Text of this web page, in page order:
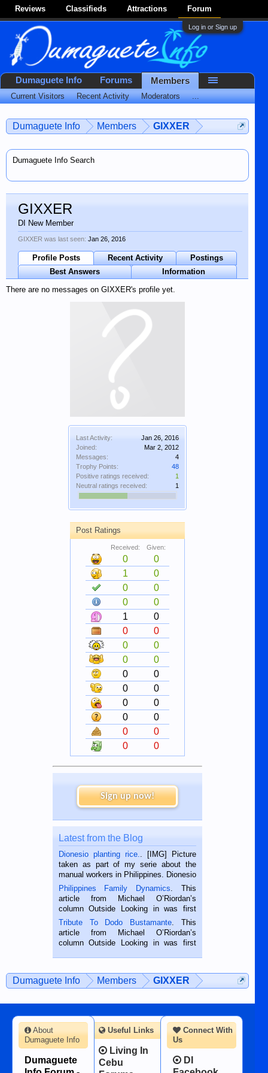
Reviews Classifieds Attractions Forum
Log in or Sign up
Dumaguete Info Members GIXXER
Dumaguete Info Search
Last Activity:
Jan 26, 2016
Joined:
Mar 2, 2012
Messages:
4
Trophy Points:
48
Positive ratings received:
1
Neutral ratings received:
1
Post Ratings
Received: Given:
0
0
1
0
0
0
0
0
1
0
0
0
0
0
0
0
0
0
0
0
0
0
0
0
0
0
0
0
GIXXER
DI New Member
GIXXER was last seen: Jan 26, 2016
Profile Posts Recent Activity
Postings
Best Answers
Information
There are no messages on GIXXER's profile yet.
Sign up now!
Latest from the Blog
Dionesio planting rice.
. [IMG] Picture
taken as part of my serie about the
manual workers in Philippines. Dionesio
is a rice farmer in Siaton, Negros
Oriental, Philippines. He is 68 and still
hard working. We met him...
Philippines Family Dynamics . This
article from Michael O’Riordan’s
column Outside Looking in was first
published in the Dumaguete Metropost
on the 2nd of September, 2018.
BALAMBAN, CEBU — I’m writing this
Tribute To Dodo Bustamante . This
article from Michael O’Riordan’s
column Outside Looking in was first
man dies, his shortcomings, his
character defects...
Dumaguete Info Members GIXXER
Dumaguete Info Forums Members
Current Visitors Recent Activity Moderators ...
Connect With
Us
DI
About
Dumaguete Info
Dumaguete
Useful Links
Living In
Cebu